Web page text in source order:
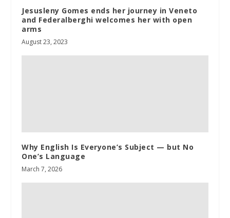
Jesusleny Gomes ends her journey in Veneto
and Federalberghi welcomes her with open
arms
August 23, 2023
Why English Is Everyone’s Subject — but No
One’s Language
March 7, 2026